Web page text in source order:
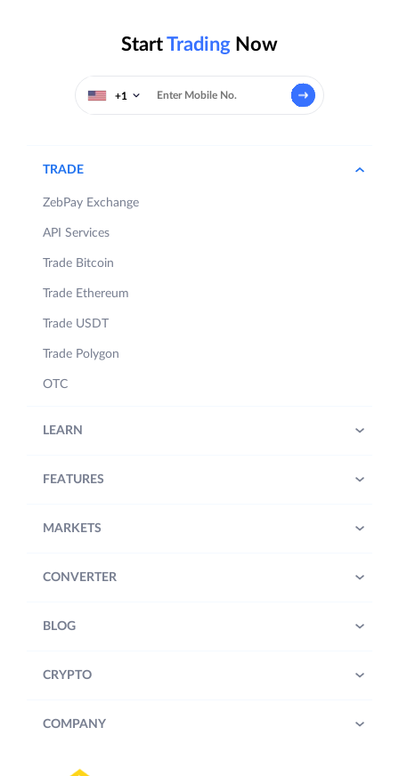
StartTrading Now
+1
TRADE
ZebPay Exchange
API Services
Trade Bitcoin
Trade Ethereum
Trade USDT
Trade Polygon
OTC
LEARN
FEATURES
MARKETS
CONVERTER
BLOG
CRYPTO
COMPANY